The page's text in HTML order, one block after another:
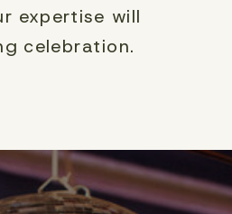
expertise will
celebration.